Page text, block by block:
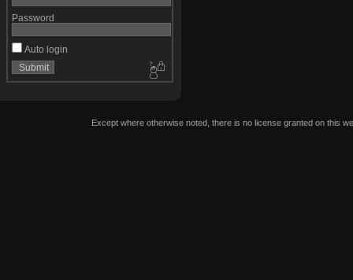
Password
Auto login
Except where otherwise noted, there is no license granted on this